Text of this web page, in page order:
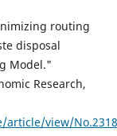
routing
disposal
Model."
Research,
view/No.2318